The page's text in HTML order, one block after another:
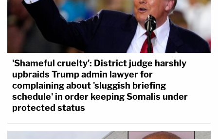
'Shameful cruelty': District judge harshly
upbraids Trump admin lawyer for
complaining about 'sluggish briefing
schedule' in order keeping Somalis under
protected status